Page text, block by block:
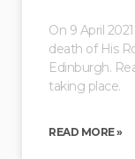
On 9 April
death of His
Edinburgh.
taking place.
READ MORE »